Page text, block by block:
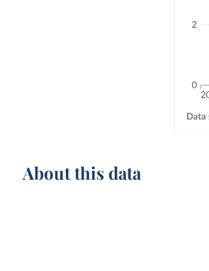
About this data